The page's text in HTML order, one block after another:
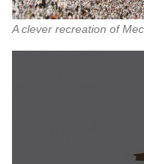
A clever recreation of